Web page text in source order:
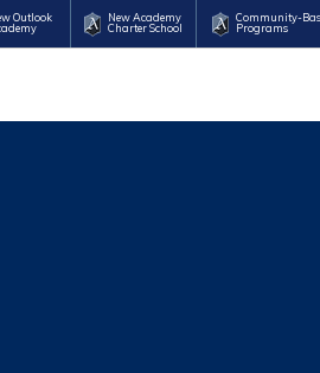
Outlook
New Academy
Charter School
Community-
Programs